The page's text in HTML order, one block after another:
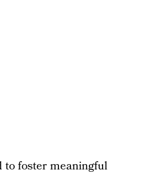
to foster meaningful